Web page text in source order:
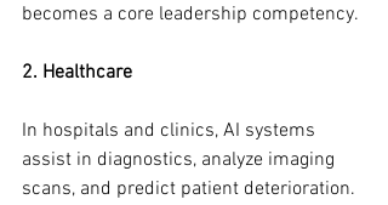
becomes a core leadership competency.
2. Healthcare
In hospitals and clinics, AI systems
assist in diagnostics, analyze imaging
scans, and predict patient deterioration.